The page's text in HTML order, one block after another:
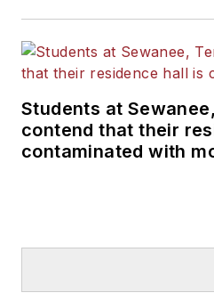
Students at
contend that their
contaminated with